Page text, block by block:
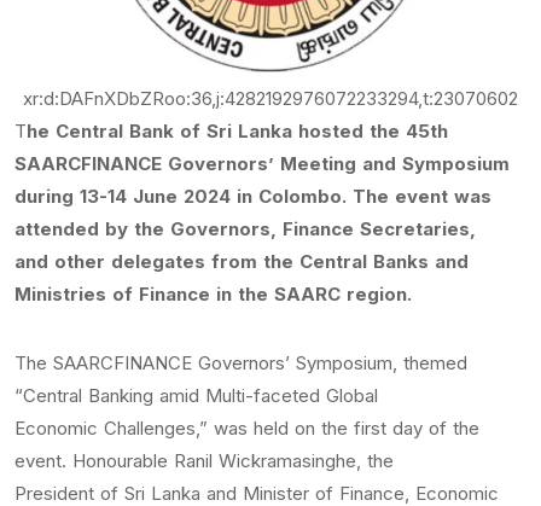
xr:d:DAFnXDbZRoo:36,j:4282192976072233294,t:23070602
The Central Bank of Sri Lanka hosted the 45th
SAARCFINANCE Governors’ Meeting and Symposium
during 13-14 June 2024 in Colombo. The event was
attended by the Governors, Finance Secretaries,
and other delegates from the Central Banks and
Ministries of Finance in the SAARC region.
The SAARCFINANCE Governors’ Symposium, themed
“Central Banking amid Multi-faceted Global
Economic Challenges,” was held on the first day of the
event. Honourable Ranil Wickramasinghe, the
President of Sri Lanka and Minister of Finance, Economic